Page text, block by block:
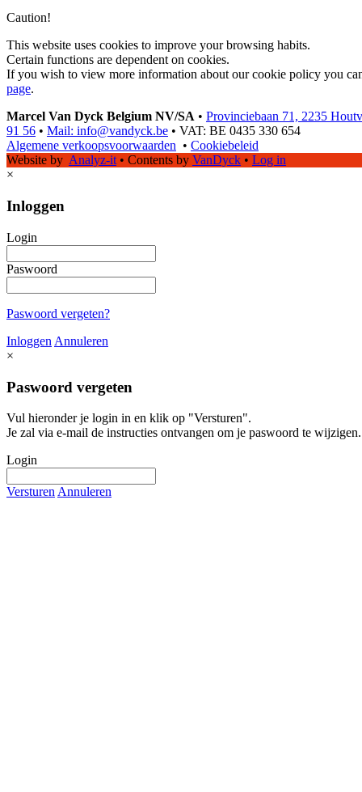
Caution!
This website uses cookies to improve your browsing habits.
Certain functions are dependent on cookies.
If you wish to view more information about our cookie policy you
page.
Marcel Van Dyck Belgium NV/SA • Provinciebaan 71, 2235
91 56 • Mail: info@vandyck.be • VAT: BE 0435 330 654
Algemene verkoopsvoorwaarden • Cookiebeleid
Website by Analyz-it • Contents by VanDyck • Log in
×
Inloggen
Login
Paswoord
Paswoord vergeten?
Inloggen Annuleren
×
Paswoord vergeten
Vul hieronder je login in en klik op "Versturen".
Je zal via e-mail de instructies ontvangen om je paswoord te wijzigen.
Login
Versturen Annuleren